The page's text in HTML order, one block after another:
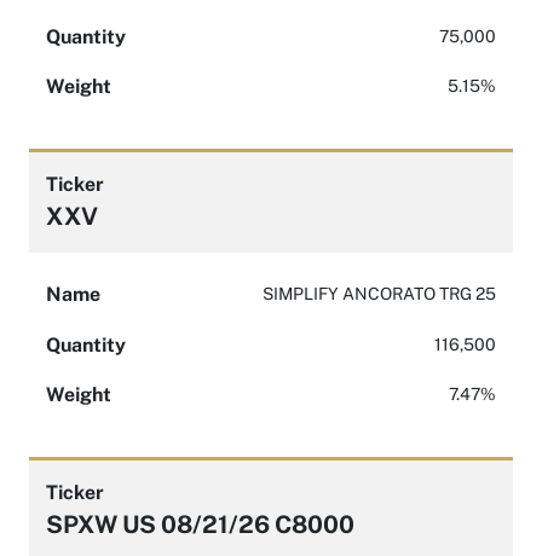
Quantity 75,000
Weight 5.15%
Ticker
XXV
Name SIMPLIFY ANCORATO TRG 25
Quantity 116,500
Weight 7.47%
Ticker
SPXW US 08/21/26 C8000